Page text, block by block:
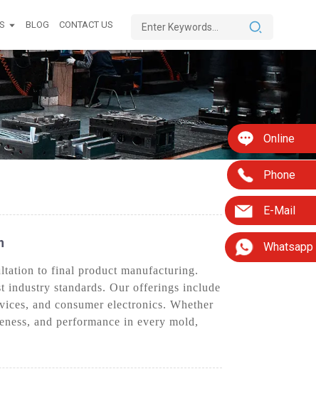
BLOG CONTACT US
Online
Phone
E-Mail
Whatsapp
to final product manufacturing.
industry standards. Our offerings include
and consumer electronics. Whether
and performance in every mold,